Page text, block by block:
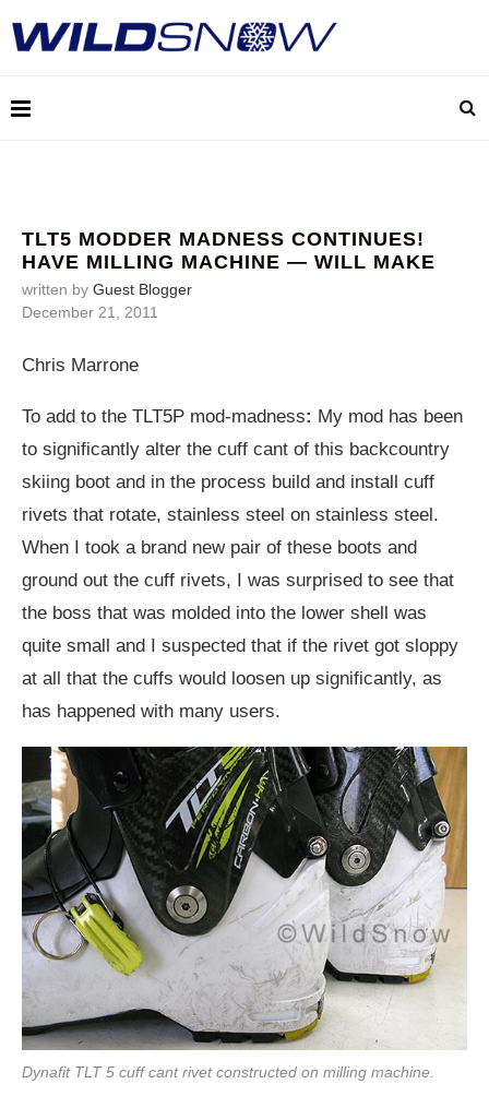
TLT5 MODDER MADNESS CONTINUES!
HAVE MILLING MACHINE — WILL MAKE
written by Guest Blogger
December 21, 2011
Chris Marrone
To add to the TLT5P mod-madness: My mod has been
to significantly alter the cuff cant of this backcountry
skiing boot and in the process build and install cuff
rivets that rotate, stainless steel on stainless steel.
When I took a brand new pair of these boots and
ground out the cuff rivets, I was surprised to see that
the boss that was molded into the lower shell was
quite small and I suspected that if the rivet got sloppy
at all that the cuffs would loosen up significantly, as
has happened with many users.
Dynafit TLT 5 cuff cant rivet constructed on milling machine.